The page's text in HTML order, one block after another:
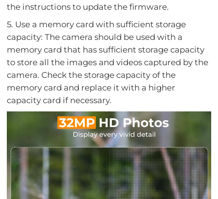
the instructions to update the firmware.
5. Use a memory card with sufficient storage
capacity: The camera should be used with a
memory card that has sufficient storage capacity
to store all the images and videos captured by the
camera. Check the storage capacity of the
memory card and replace it with a higher
capacity card if necessary.